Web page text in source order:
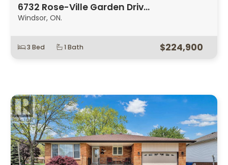
6732 Rose-Ville Garden Driv…
Windsor, ON.
3 Bed 1 Bath $224,900